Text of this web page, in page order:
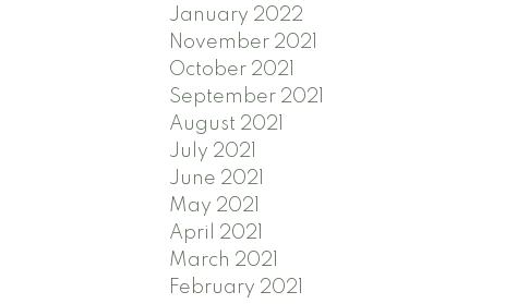
January 2022
November 2021
October 2021
September 2021
August 2021
July 2021
June 2021
May 2021
April 2021
March 2021
February 2021